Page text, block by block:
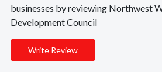
businesses by reviewing Northwest
Development Council
Write Review